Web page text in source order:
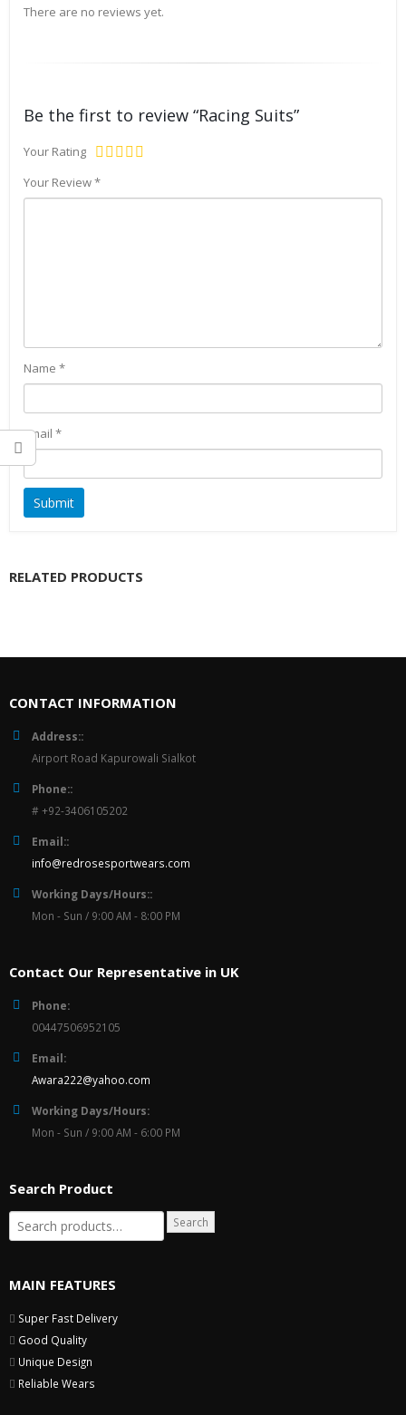
There are no reviews yet.
Be the first to review “Racing Suits”
Your Rating
Your Review*
Name *
Email *
RELATED PRODUCTS
CONTACT INFORMATION
Address::
Airport Road Kapurowali Sialkot
Phone::
# +92-3406105202
Email::
info@redrosesportwears.com
Working Days/Hours::
Mon - Sun / 9:00 AM - 8:00 PM
Contact Our Representative in UK
Phone:
00447506952105
Email:
Awara222@yahoo.com
Working Days/Hours:
Mon - Sun / 9:00 AM - 6:00 PM
Search Product
Search
MAIN FEATURES
Super Fast Delivery
Good Quality
Unique Design
Reliable Wears